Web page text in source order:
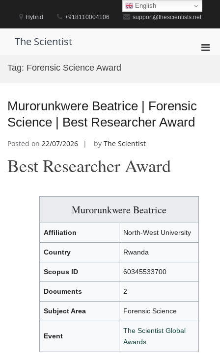
content
Hybrid +918110004106 support@thescientists.net
The Scientist
Tag: Forensic Science Award
Murorunkwere Beatrice | Forensic
Science | Best Researcher Award
Posted on 22/07/2026 by The Scientist
Best Researcher Award
Murorunkwere Beatrice
Affiliation North-West University
Country Rwanda
Scopus ID 60345533700
Documents 2
Subject Area Forensic Science
Event
The Scientist Global
Awards
English